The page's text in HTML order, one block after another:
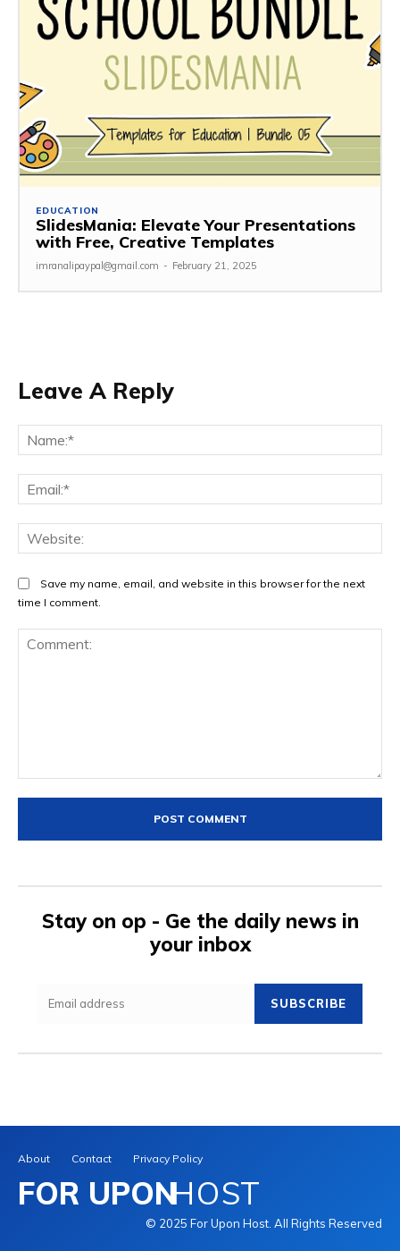
EDUCATION
SlidesMania: Elevate Your Presentations
with Free, Creative Templates
imranalipaypal@gmail.com - February 21, 2025
Leave A Reply
Save my name, email, and website in this browser for the next
time I comment.
Stay on op - Ge the daily news in
your inbox
SUBSCRIBE
About Contact Privacy Policy
FOR UPONHOST
© 2025 For Upon Host. All Rights Reserved